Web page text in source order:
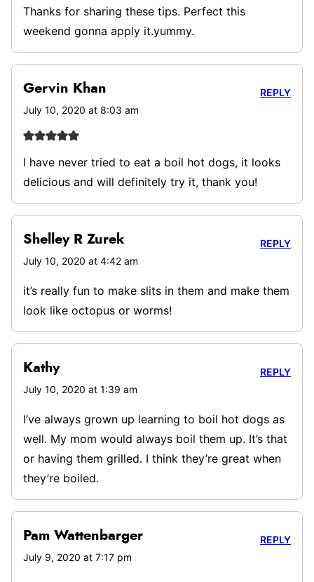
Thanks for sharing these tips. Perfect this
weekend gonna apply it.yummy.
Gervin Khan
July 10, 2020 at 8:03 am
I have never tried to eat a boil hot dogs, it looks
delicious and will definitely try it, thank you!
REPLY
Shelley R Zurek
July 10, 2020 at 4:42 am
it’s really fun to make slits in them and make them
look like octopus or worms!
REPLY
Kathy
July 10, 2020 at 1:39 am
I’ve always grown up learning to boil hot dogs as
well. My mom would always boil them up. It’s that
or having them grilled. I think they’re great when
they’re boiled.
REPLY
Pam Wattenbarger
July 9, 2020 at 7:17 pm
REPLY